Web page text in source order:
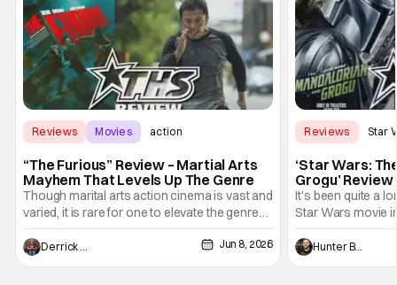
Reviews Movies action
“The Furious” Review – Martial Arts
Mayhem That Levels Up The Genre
Though marital arts action cinema is vast and
varied, it is rare for one to elevate the genre
and push it forward. There have been few
recently - The Raid comes to mind, and while
not technically "martial arts" I'd argue John
Derrick Murray Jun 8, 2026
Reviews Star
‘Star Wars:
Grogu’
Entertaining
It's been quite a
Star Wars movie
between Star
and now, we've
entertainment in
Hunter Bolding